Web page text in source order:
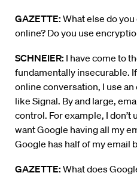
GAZETTE: What else do
online? Do you use
SCHNEIER: I have come to
fundamentally insecurable.
online conversation, I use
like Signal. By and large,
control. For example, I don’t
want Google having all my
Google has half of my email
GAZETTE: What does